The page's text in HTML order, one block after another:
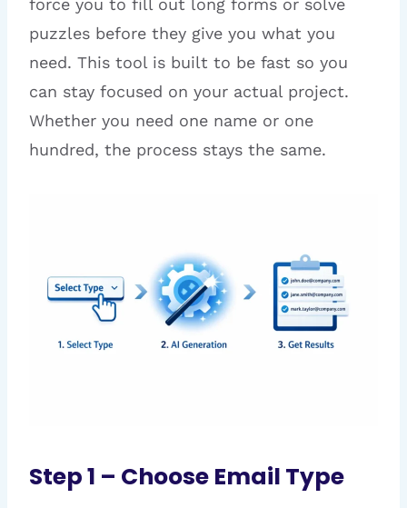
force you to fill out long forms or solve
puzzles before they give you what you
need. This tool is built to be fast so you
can stay focused on your actual project.
Whether you need one name or one
hundred, the process stays the same.
Step 1 – Choose Email Type